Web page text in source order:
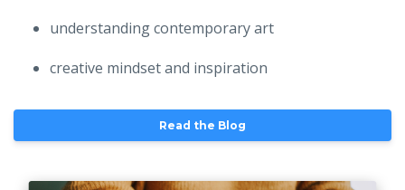
understanding contemporary art
creative mindset and inspiration
Read the Blog